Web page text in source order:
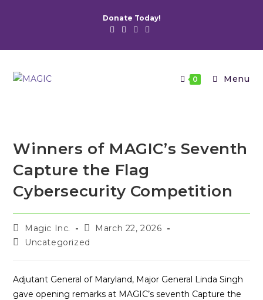
Donate Today!
0 Menu
Winners of MAGIC’s Seventh
Capture the Flag
Cybersecurity Competition
Post
author:
Magic Inc.
Post
published:
March 22, 2026
PostUncategorized
Adjutant General of Maryland, Major General Linda Singh
gave opening remarks at MAGIC’s seventh Capture the